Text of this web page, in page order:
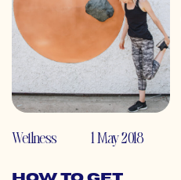
Wellness 1 May 2018